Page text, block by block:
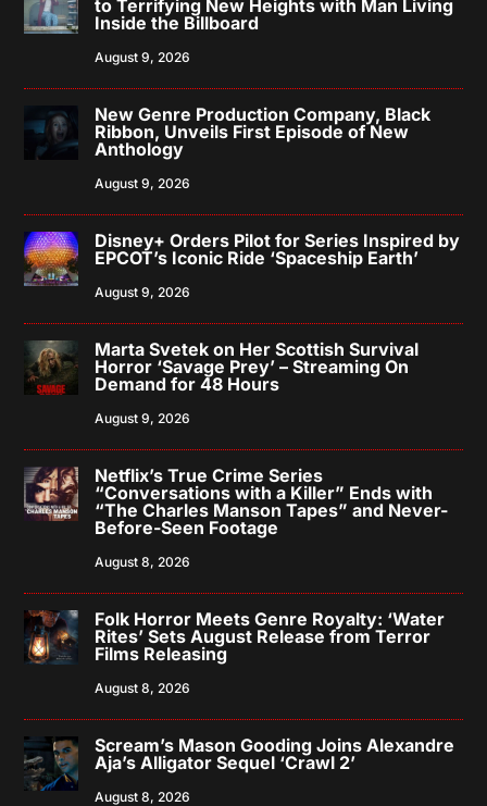
to Terrifying New Heights with Man Living
Inside the Billboard
August 9, 2026
New Genre Production Company, Black
Ribbon, Unveils First Episode of New
Anthology
August 9, 2026
Disney+ Orders Pilot for Series Inspired by
EPCOT’s Iconic Ride ‘Spaceship Earth’
August 9, 2026
Marta Svetek on Her Scottish Survival
Horror ‘Savage Prey’ – Streaming On
Demand for 48 Hours
August 9, 2026
Netflix’s True Crime Series
“Conversations with a Killer” Ends with
“The Charles Manson Tapes” and Never-
Before-Seen Footage
August 8, 2026
Folk Horror Meets Genre Royalty: ‘Water
Rites’ Sets August Release from Terror
Films Releasing
August 8, 2026
Scream’s Mason Gooding Joins Alexandre
Aja’s Alligator Sequel ‘Crawl 2’
August 8, 2026